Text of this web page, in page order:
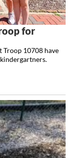
for
Troop 10708 have